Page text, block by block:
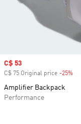
Sale price
C$ 53
C$ 75 Original price -25%
Amplifier Backpack
Performance